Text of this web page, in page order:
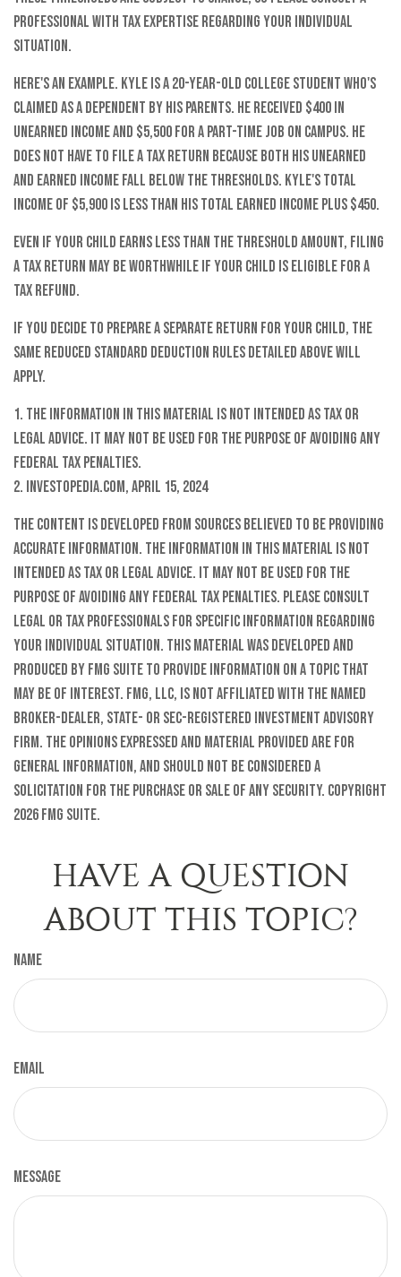
professional with tax expertise regarding your individual
situation.
Here's an example. Kyle is a 20-year-old college student who's
claimed as a dependent by his parents. He received $400 in
unearned income and $5,500 for a part-time job on campus. He
does not have to file a tax return because both his unearned
and earned income fall below the thresholds. Kyle's total
income of $5,900 is less than his total earned income plus $450.
Even if your child earns less than the threshold amount, filing
a tax return may be worthwhile if your child is eligible for a
tax refund.
If you decide to prepare a separate return for your child, the
same reduced standard deduction rules detailed above will
apply.
1. The information in this material is not intended as tax or
legal advice. It may not be used for the purpose of avoiding any
federal tax penalties.
2. Investopedia.com, April 15, 2024
The content is developed from sources believed to be providing
accurate information. The information in this material is not
intended as tax or legal advice. It may not be used for the
purpose of avoiding any federal tax penalties. Please consult
legal or tax professionals for specific information regarding
your individual situation. This material was developed and
produced by FMG Suite to provide information on a topic that
may be of interest. FMG, LLC, is not affiliated with the named
broker-dealer, state- or SEC-registered investment advisory
firm. The opinions expressed and material provided are for
general information, and should not be considered a
solicitation for the purchase or sale of any security. Copyright
2026 FMG Suite.
HAVE A QUESTION
ABOUT THIS TOPIC?
Name
Email
Message